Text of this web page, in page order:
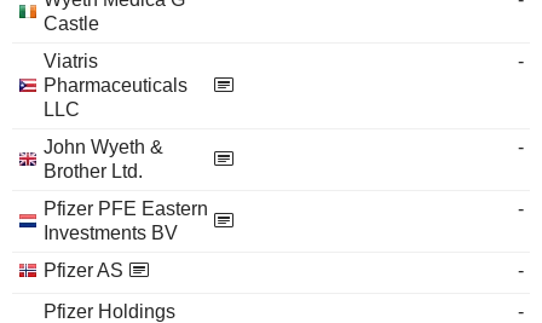
Castle
Viatris
Pharmaceuticals
LLC
-
John Wyeth &
Brother Ltd.
-
Pfizer PFE Eastern
Investments BV
-
Pfizer AS
-
Pfizer Holdings
-